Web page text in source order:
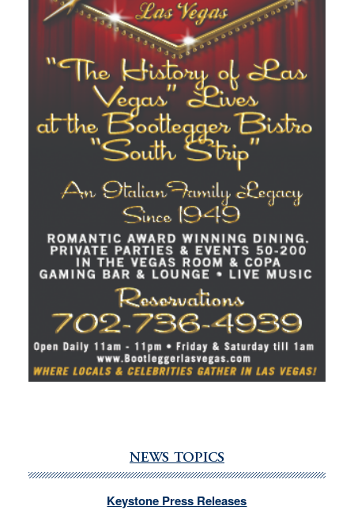
NEWS TOPICS
Keystone Press Releases